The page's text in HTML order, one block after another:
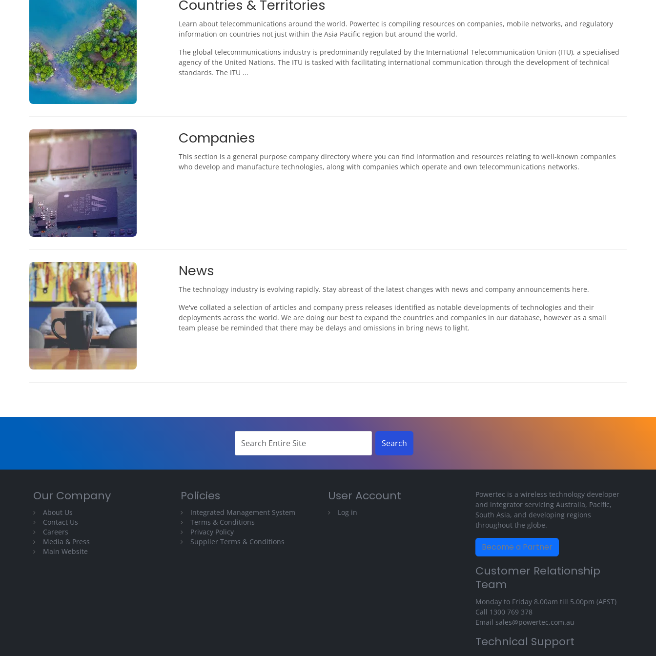
Countries & Territories
Learn about telecommunications around the world. Powertec is compiling resources on companies, mobile networks, and regulatory
information on countries not just within the Asia Pacific region but around the world.
The global telecommunications industry is predominantly regulated by the International Telecommunication Union (ITU), a specialised
agency of the United Nations. The ITU is tasked with facilitating international communication through the development of technical
standards. The ITU ...
Companies
This section is a general purpose company directory where you can find information and resources relating to well-known companies
who develop and manufacture technologies, along with companies which operate and own telecommunications networks.
News
The technology industry is evolving rapidly. Stay abreast of the latest changes with news and company announcements here.
We've collated a selection of articles and company press releases identified as notable developments of technologies and their
deployments across the world. We are doing our best to expand the countries and companies in our database, however as a small
team please be reminded that there may be delays and omissions in bring news to light.
Our Company
About Us
Contact Us
Careers
Media & Press
Main Website
Policies
Integrated Management System
Terms & Conditions
Privacy Policy
Supplier Terms & Conditions
User Account
Log in
Powertec is a wireless technology developer
and integrator servicing Australia, Pacific,
South Asia, and developing regions
throughout the globe.
Become a Partner
Customer Relationship
Team
Monday to Friday 8.00am till 5.00pm (AEST)
Call 1300 769 378
Email sales@powertec.com.au
Technical Support